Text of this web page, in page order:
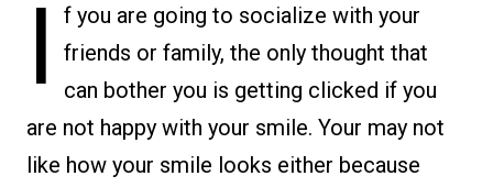
I
f you are going to socialize with your
friends or family, the only thought that
can bother you is getting clicked if you
are not happy with your smile. Your may not
like how your smile looks either because